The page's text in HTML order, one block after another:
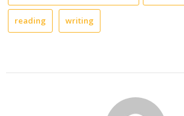
reading writing